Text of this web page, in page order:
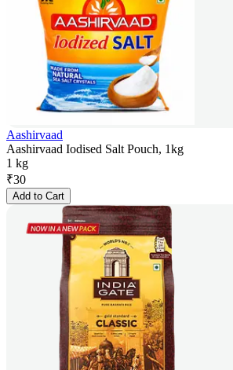
Aashirvaad
Aashirvaad Iodised Salt Pouch, 1kg
1 kg
₹30
Add to Cart